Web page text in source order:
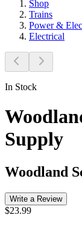
Shop
Trains
Power &
Electrical
In Stock
Supply
Woodland
Write a Review
$23.99